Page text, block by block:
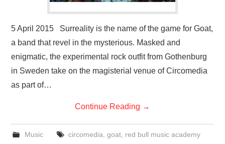
5 April 2015 Surreality is the name of the game for Goat,
a band that revel in the mysterious. Masked and
enigmatic, the experimental rock outfit from Gothenburg
in Sweden take on the magisterial venue of Circomedia
as part of…
Continue Reading →
Music circomedia goat, red bull music academy